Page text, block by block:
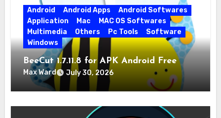
Android Android Apps
Android Softwares
Application
Mac
MAC OS Softwares
Multimedia
Others Pc Tools
Software
Windows
BeeCut 1.7.11.8 for APK Android Free
Download
Max Ward July 30, 2026